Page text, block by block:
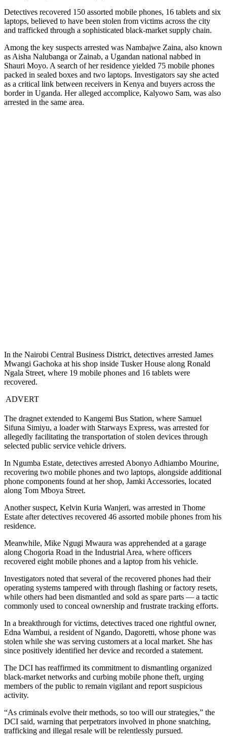
Detectives recovered 150 assorted mobile phones, 16 tablets and six
laptops, believed to have been stolen from victims across the city
and trafficked through a sophisticated black-market supply chain.
Among the key suspects arrested was Nambajwe Zaina, also known
as Aisha Nalubanga or Zainab, a Ugandan national nabbed in
Shauri Moyo. A search of her residence yielded 75 mobile phones
packed in sealed boxes and two laptops. Investigators say she acted
as a critical link between receivers in Kenya and buyers across the
border in Uganda. Her alleged accomplice, Kalyowo Sam, was also
arrested in the same area.
In the Nairobi Central Business District, detectives arrested James
Mwangi Gachoka at his shop inside Tusker House along Ronald
Ngala Street, where 19 mobile phones and 16 tablets were
recovered.
ADVERT
The dragnet extended to Kangemi Bus Station, where Samuel
Sifuna Simiyu, a loader with Starways Express, was arrested for
allegedly facilitating the transportation of stolen devices through
selected public service vehicle drivers.
In Ngumba Estate, detectives arrested Abonyo Adhiambo Mourine,
recovering two mobile phones and two laptops, alongside additional
phone components found at her shop, Jamki Accessories, located
along Tom Mboya Street.
Another suspect, Kelvin Kuria Wanjeri, was arrested in Thome
Estate after detectives recovered 46 assorted mobile phones from his
residence.
Meanwhile, Mike Ngugi Mwaura was apprehended at a garage
along Chogoria Road in the Industrial Area, where officers
recovered eight mobile phones and a laptop from his vehicle.
Investigators noted that several of the recovered phones had their
operating systems tampered with through flashing or factory resets,
while others had been dismantled and sold as spare parts — a tactic
commonly used to conceal ownership and frustrate tracking efforts.
In a breakthrough for victims, detectives traced one rightful owner,
Edna Wambui, a resident of Ngando, Dagoretti, whose phone was
stolen while she was serving customers at a local market. She has
since positively identified her device and recorded a statement.
The DCI has reaffirmed its commitment to dismantling organized
black-market networks and curbing mobile phone theft, urging
members of the public to remain vigilant and report suspicious
activity.
“As criminals evolve their methods, so too will our strategies,” the
DCI said, warning that perpetrators involved in phone snatching,
trafficking and illegal resale will be relentlessly pursued.